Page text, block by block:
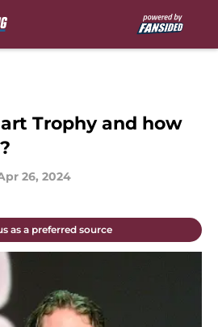
Trophy and how
26, 2024
as a preferred source